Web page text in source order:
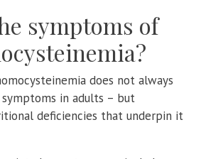
symptoms of
does not always
symptoms in adults – but
deficiencies that underpin it